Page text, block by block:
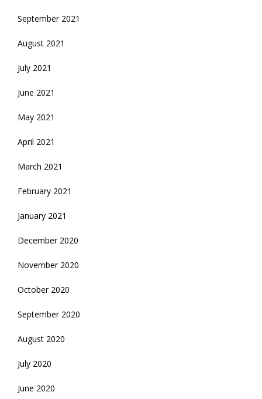
September 2021
August 2021
July 2021
June 2021
May 2021
April 2021
March 2021
February 2021
January 2021
December 2020
November 2020
October 2020
September 2020
August 2020
July 2020
June 2020